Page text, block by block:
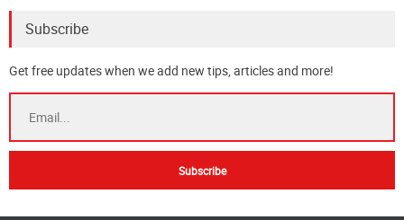
Subscribe
Get free updates when we add new tips, articles and more!